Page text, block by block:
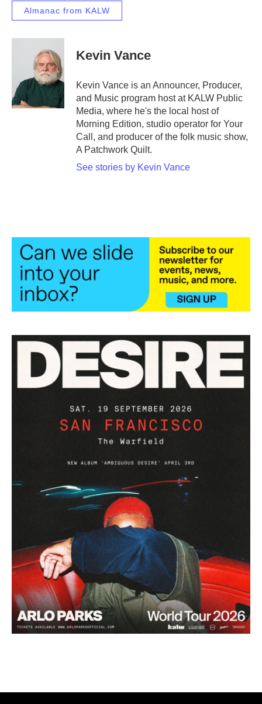
Almanac from KALW
Kevin Vance
Kevin Vance is an Announcer, Producer,
and Music program host at KALW Public
Media, where he's the local host of
Morning Edition, studio operator for Your
Call, and producer of the folk music show,
A Patchwork Quilt.
See stories by Kevin Vance